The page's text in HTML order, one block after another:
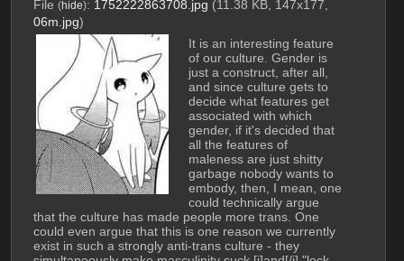
File (hide): 1752222863708.jpg (11.38 KB, 147x177,
06m.jpg)
It is an interesting feature
of our culture. Gender is
just a construct, after all,
and since culture gets to
decide what features get
associated with which
gender, if it's decided that
all the features of
maleness are just shitty
garbage nobody wants to
embody, then, I mean, one
could technically argue
that the culture has made people more trans. One
could even argue that this is one reason we currently
exist in such a strongly anti-trans culture - they